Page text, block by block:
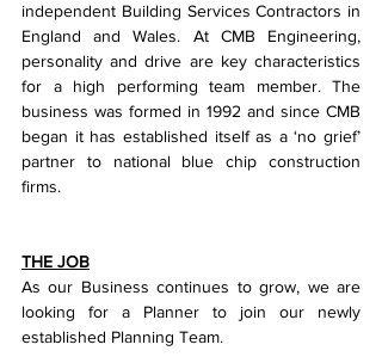
independent Building Services Contractors in
England and Wales. At CMB Engineering,
personality and drive are key characteristics
for a high performing team member. The
business was formed in 1992 and since CMB
began it has established itself as a ‘no grief’
partner to national blue chip construction
firms.
THE JOB
As our Business continues to grow, we are
looking for a Planner to join our newly
established Planning Team.